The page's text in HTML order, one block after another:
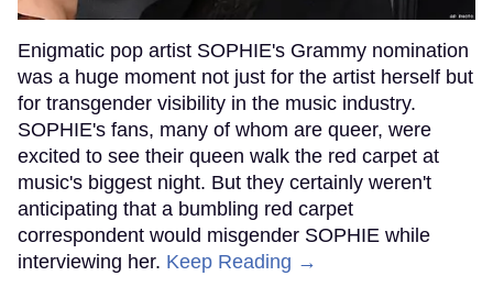
Enigmatic pop artist SOPHIE's Grammy nomination
was a huge moment not just for the artist herself but
for transgender visibility in the music industry.
SOPHIE's fans, many of whom are queer, were
excited to see their queen walk the red carpet at
music's biggest night. But they certainly weren't
anticipating that a bumbling red carpet
correspondent would misgender SOPHIE while
interviewing her. Keep Reading →